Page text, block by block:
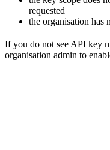
requested
the organisation has
If you do not see API key
organisation admin to